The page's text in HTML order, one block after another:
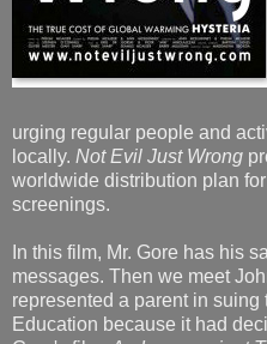
urging regular people and
locally. Not Evil Just Wrong
worldwide distribution plan
screenings.
In this film, Mr. Gore has his
messages. Then we meet
represented a parent in suing
Education because it had